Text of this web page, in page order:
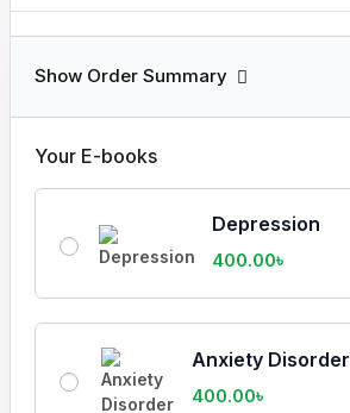
Show Order Summary
Your E-books
Depression
400.00৳
Anxiety Disorder
400.00৳